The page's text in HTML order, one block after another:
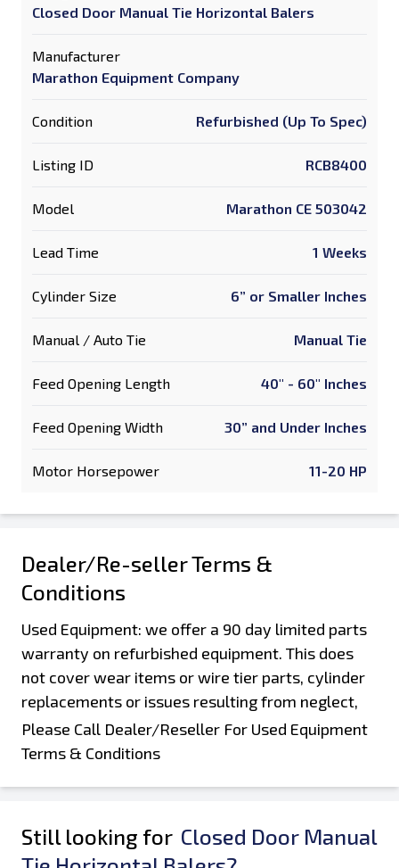
Closed Door Manual Tie Horizontal Balers
Manufacturer
Marathon Equipment Company
Condition Refurbished (Up To Spec)
Listing ID RCB8400
Model Marathon CE 503042
Lead Time 1 Weeks
Cylinder Size 6” or Smaller Inches
Manual / Auto Tie Manual Tie
Feed Opening Length 40" - 60" Inches
Feed Opening Width 30” and Under Inches
Motor Horsepower 11-20 HP
Dealer/Re-seller Terms &
Conditions
Used Equipment: we offer a 90 day limited parts
warranty on refurbished equipment. This does
not cover wear items or wire tier parts, cylinder
replacements or issues resulting from neglect,
damage during shipping and offloading, or
customers improper operation or abuse of the
claims. Equipment is sold "AS is, Where is". All
Please Call Dealer/Reseller For Used Equipment
Terms & Conditions
Still looking for Closed Door Manual